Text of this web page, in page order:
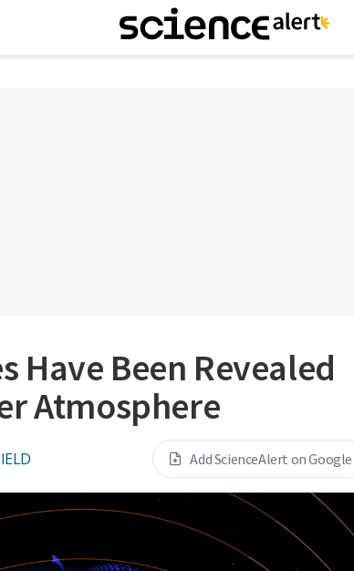
Have Been Revealed
Atmosphere
Add ScienceAlert on Google